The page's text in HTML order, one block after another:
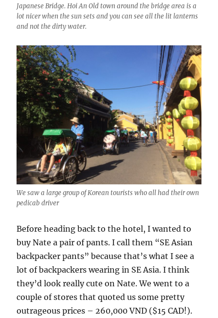
Japanese Bridge. Hoi An Old town around the bridge area is a
lot nicer when the sun sets and you can see all the lit lanterns
and not the dirty water.
We saw a large group of Korean tourists who all had their own
pedicab driver
Before heading back to the hotel, I wanted to
buy Nate a pair of pants. I call them “SE Asian
backpacker pants” because that’s what I see a
lot of backpackers wearing in SE Asia. I think
they’d look really cute on Nate. We went to a
couple of stores that quoted us some pretty
outrageous prices – 260,000 VND ($15 CAD!).